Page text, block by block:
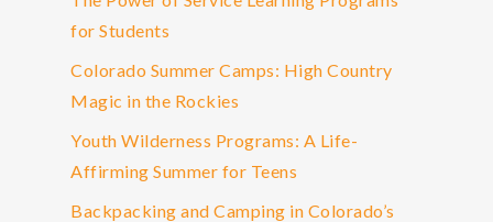
for Students
Colorado Summer Camps: High Country
Magic in the Rockies
Youth Wilderness Programs: A Life-
Affirming Summer for Teens
Backpacking and Camping in Colorado’s